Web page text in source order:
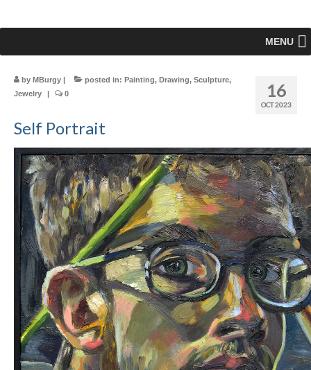
MENU
16
OCT 2023
by MBurgy | posted in: Painting, Drawing, Sculpture,
Jewelry
| 0
Self Portrait